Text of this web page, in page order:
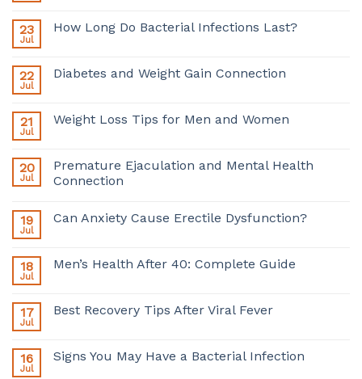
23
Jul
How Long Do Bacterial Infections Last?
22
Jul
Diabetes and Weight Gain Connection
21
Jul
Weight Loss Tips for Men and Women
20
Jul
Premature Ejaculation and Mental Health
Connection
19
Jul
Can Anxiety Cause Erectile Dysfunction?
18
Jul
Men’s Health After 40: Complete Guide
17
Jul
Best Recovery Tips After Viral Fever
16
Jul
Signs You May Have a Bacterial Infection